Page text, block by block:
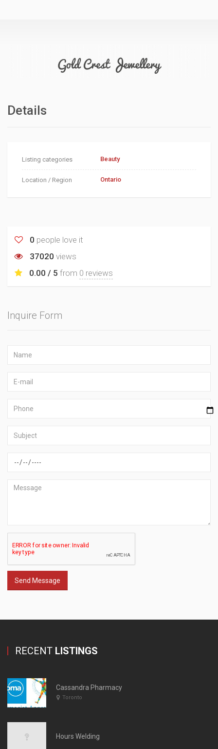
Details
Listing categories Beauty
Location / Region Ontario
0 people love it
37020 views
0.00 / 5 from 0 reviews
Inquire Form
Send Message
RECENT LISTINGS
Cassandra Pharmacy
Toronto
Hours Welding